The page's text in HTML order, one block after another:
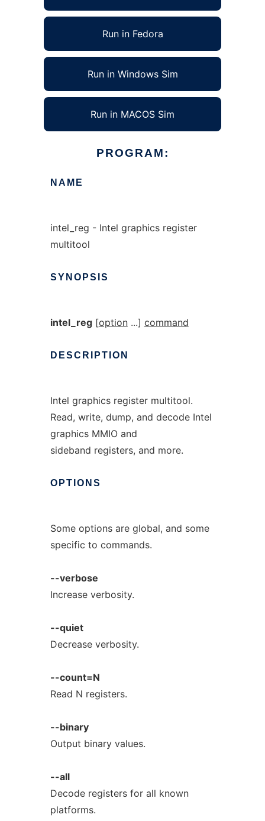
Run in Fedora
Run in Windows Sim
Run in MACOS Sim
PROGRAM:
NAME
intel_reg - Intel graphics register
multitool
SYNOPSIS
intel_reg[option...] command
DESCRIPTION
Intel graphics register multitool.
Read, write, dump, and decode Intel
graphics MMIO and
sideband registers, and more.
OPTIONS
Some options are global, and some
specific to commands.
--verbose
Increase verbosity.
--quiet
Decrease verbosity.
--count=N
Read N registers.
--binary
Output binary values.
--all
Decode registers for all known
platforms.